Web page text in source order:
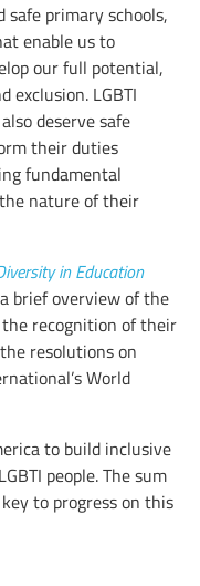
safe primary schools,
enable us to
our full potential,
LGBTI
deserve safe
their duties
fundamental
nature of their
in Education
brief overview of the
recognition of their
resolutions on
World
to build inclusive
people. The sum
to progress on this